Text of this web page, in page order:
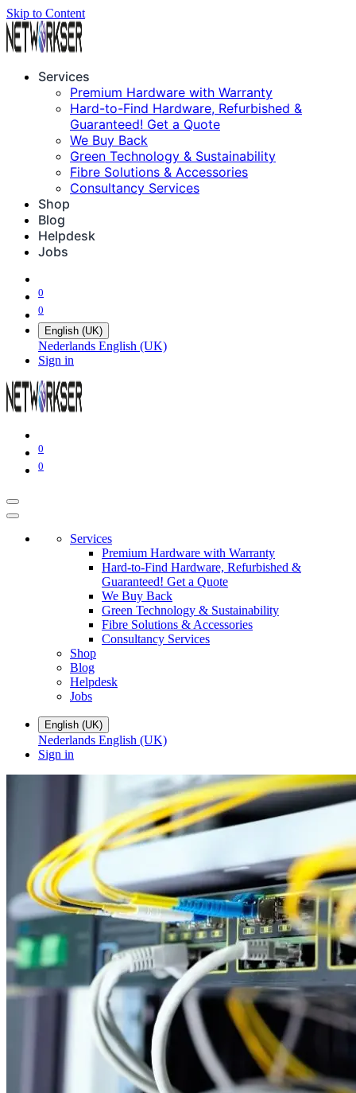
Skip to Content
Services
Premium Hardware with Warranty
Hard-to-Find Hardware, Refurbished &
Guaranteed! Get a Quote
We Buy Back
Green Technology & Sustainability
Fibre Solutions & Accessories
Consultancy Services
Shop
Blog
Helpdesk
Jobs
0
0
English (UK)
Nederlands English (UK)
Sign in
0
0
Services
Premium Hardware with Warranty
Hard-to-Find Hardware, Refurbished &
Guaranteed! Get a Quote
We Buy Back
Green Technology & Sustainability
Fibre Solutions & Accessories
Consultancy Services
Shop
Blog
Helpdesk
Jobs
English (UK)
Nederlands English (UK)
Sign in